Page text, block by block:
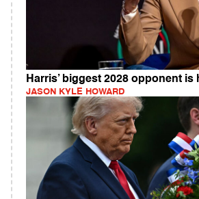
Harris’ biggest 2028 opponent is
JASON KYLE HOWARD